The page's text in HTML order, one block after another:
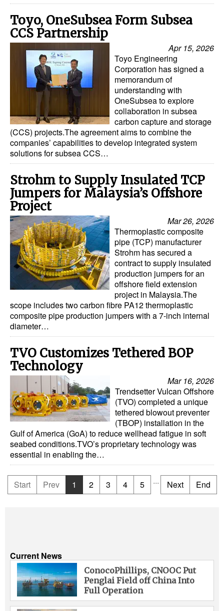
Toyo, OneSubsea Form Subsea
CCS Partnership
Apr 15, 2026
Toyo Engineering
Corporation has signed a
memorandum of
understanding with
OneSubsea to explore
collaboration in subsea
carbon capture and storage
(CCS) projects.The agreement aims to combine the
companies’ capabilities to develop integrated system
solutions for subsea CCS…
Strohm to Supply Insulated TCP
Jumpers for Malaysia’s Offshore
Project
Mar 26, 2026
Thermoplastic composite
pipe (TCP) manufacturer
Strohm has secured a
contract to supply insulated
production jumpers for an
offshore field extension
project in Malaysia.The
scope includes two carbon fibre PA12 thermoplastic
composite pipe production jumpers with a 7-inch internal
diameter…
TVO Customizes Tethered BOP
Technology
Mar 16, 2026
Trendsetter Vulcan Offshore
(TVO) completed a unique
tethered blowout preventer
(TBOP) installation in the
Gulf of America (GoA) to reduce wellhead fatigue in soft
seabed conditions.TVO’s proprietary technology was
essential in enabling the…
Start Prev 1 2 3 4 5 ... Next End
Current News
ConocoPhillips, CNOOC Put
Penglai Field off China Into
Full Operation